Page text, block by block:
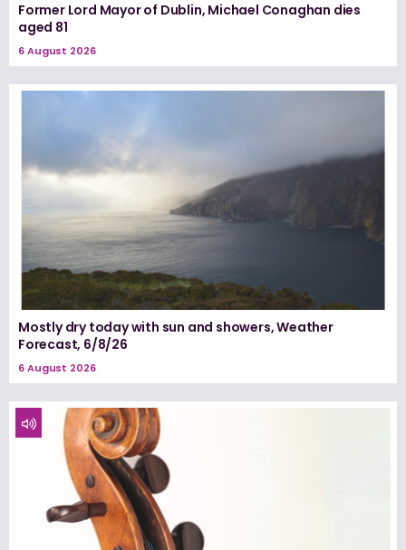
Former Lord Mayor of Dublin, Michael Conaghan dies
aged 81
6 August 2026
Mostly dry today with sun and showers, Weather
Forecast, 6/8/26
6 August 2026